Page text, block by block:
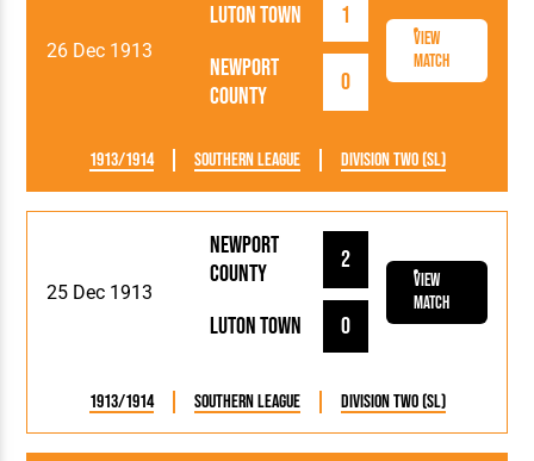
26 Dec 1913
Luton Town
1
Newport
County
0
View
Match
1913/1914 Southern League Division Two (SL)
25 Dec 1913
Luton Town 0
Newport
County
2
View
Match
1913/1914 Southern League Division Two (SL)